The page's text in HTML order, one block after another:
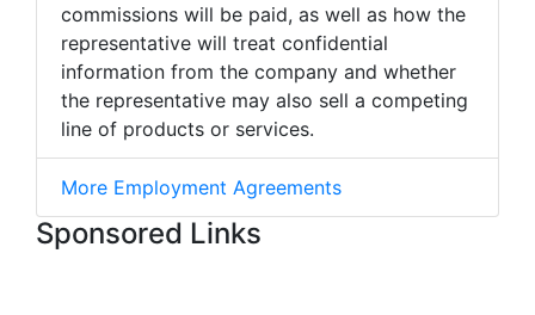
commissions will be paid, as well as how the
representative will treat confidential
information from the company and whether
the representative may also sell a competing
line of products or services.
More Employment Agreements
Sponsored Links